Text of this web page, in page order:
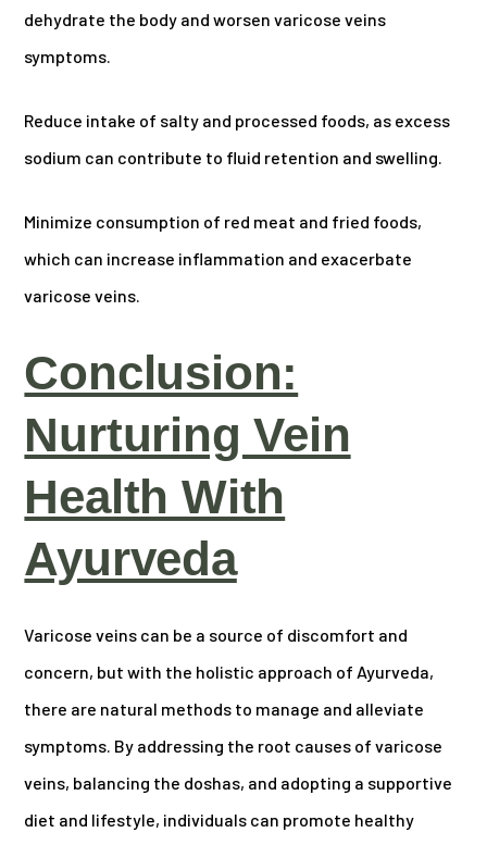
dehydrate the body and worsen varicose veins
symptoms.
Reduce intake of salty and processed foods, as excess
sodium can contribute to fluid retention and swelling.
Minimize consumption of red meat and fried foods,
which can increase inflammation and exacerbate
varicose veins.
Conclusion:
Nurturing Vein
Health With
Ayurveda
Varicose veins can be a source of discomfort and
concern, but with the holistic approach of Ayurveda,
there are natural methods to manage and alleviate
symptoms. By addressing the root causes of varicose
veins, balancing the doshas, and adopting a supportive
diet and lifestyle, individuals can promote healthy